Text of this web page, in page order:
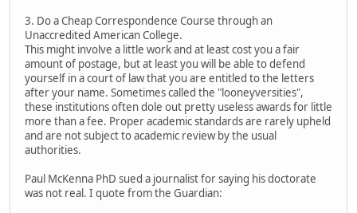
3. Do a Cheap Correspondence Course through an
Unaccredited American College.
This might involve a little work and at least cost you a fair
amount of postage, but at least you will be able to defend
yourself in a court of law that you are entitled to the letters
after your name. Sometimes called the "looneyversities",
these institutions often dole out pretty useless awards for little
more than a fee. Proper academic standards are rarely upheld
and are not subject to academic review by the usual
authorities.
Paul McKenna PhD sued a journalist for saying his doctorate
was not real. I quote from the Guardian: